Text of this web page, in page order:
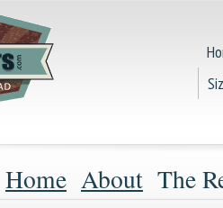
Home About The